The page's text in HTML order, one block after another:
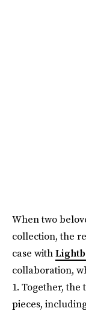
When two
collection, the
case with
collaboration,
1. Together,
pieces,